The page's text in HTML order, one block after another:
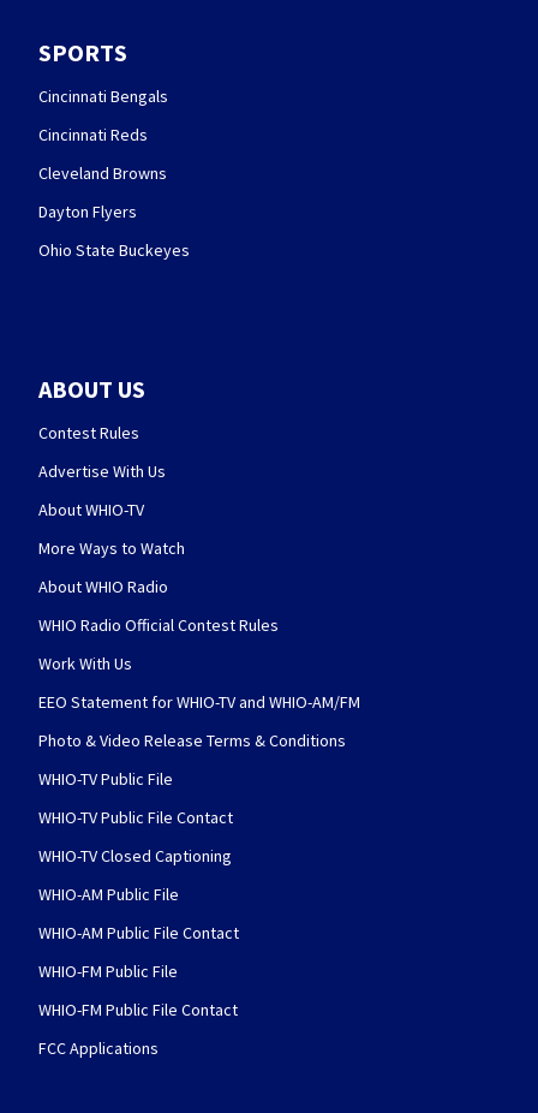
SPORTS
Cincinnati Bengals
Cincinnati Reds
Cleveland Browns
Dayton Flyers
Ohio State Buckeyes
ABOUT US
Contest Rules
Advertise With Us
About WHIO-TV
More Ways to Watch
About WHIO Radio
WHIO Radio Official Contest Rules
Work With Us
EEO Statement for WHIO-TV and WHIO-AM/FM
Photo & Video Release Terms & Conditions
WHIO-TV Public File
WHIO-TV Public File Contact
WHIO-TV Closed Captioning
WHIO-AM Public File
WHIO-AM Public File Contact
WHIO-FM Public File
WHIO-FM Public File Contact
FCC Applications